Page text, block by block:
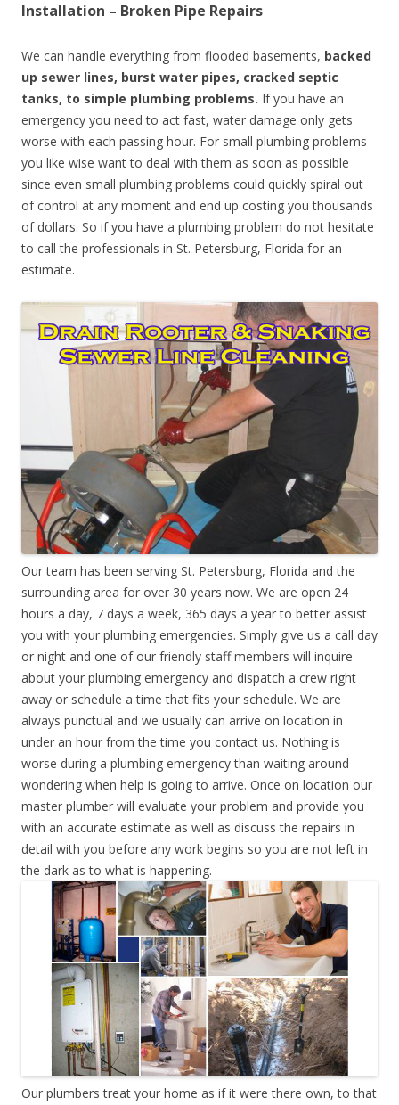
Installation – Broken Pipe Repairs
We can handle everything from flooded basements, backed
up sewer lines, burst water pipes, cracked septic
tanks, to simple plumbing problems. If you have an
emergency you need to act fast, water damage only gets
worse with each passing hour. For small plumbing problems
you like wise want to deal with them as soon as possible
since even small plumbing problems could quickly spiral out
of control at any moment and end up costing you thousands
of dollars. So if you have a plumbing problem do not hesitate
to call the professionals in St. Petersburg, Florida for an
estimate.
Our team has been serving St. Petersburg, Florida and the
surrounding area for over 30 years now. We are open 24
hours a day, 7 days a week, 365 days a year to better assist
you with your plumbing emergencies. Simply give us a call day
or night and one of our friendly staff members will inquire
about your plumbing emergency and dispatch a crew right
away or schedule a time that fits your schedule. We are
always punctual and we usually can arrive on location in
under an hour from the time you contact us. Nothing is
worse during a plumbing emergency than waiting around
wondering when help is going to arrive. Once on location our
master plumber will evaluate your problem and provide you
with an accurate estimate as well as discuss the repairs in
detail with you before any work begins so you are not left in
the dark as to what is happening.
Our plumbers treat your home as if it were there own, to that